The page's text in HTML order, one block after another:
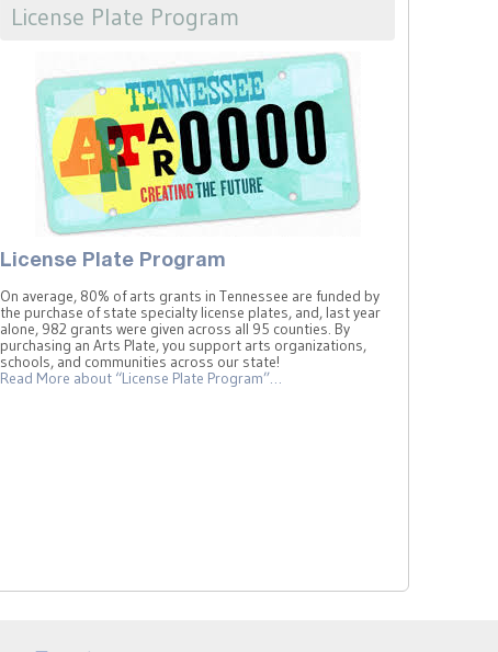
License Plate Program
License Plate Program
On average, 80% of arts grants in Tennessee are funded by
the purchase of state specialty license plates, and, last year
alone, 982 grants were given across all 95 counties. By
purchasing an Arts Plate, you support arts organizations,
schools, and communities across our state!
Read More about “License Plate Program”…